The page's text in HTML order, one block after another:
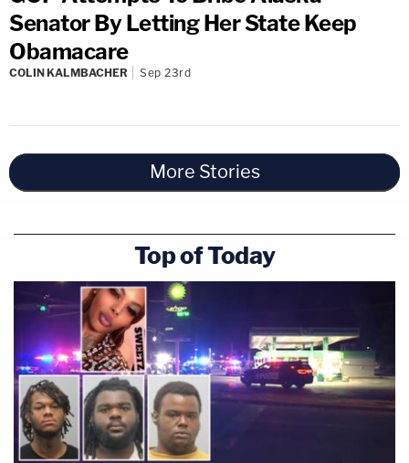
Senator By Letting Her State Keep
Obamacare
COLIN KALMBACHER Sep 23rd
More Stories
Top of Today